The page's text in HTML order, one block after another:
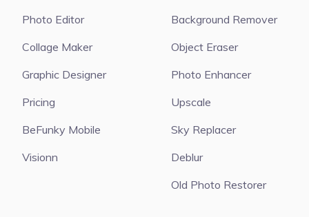
Photo Editor
Collage Maker
Graphic Designer
Pricing
BeFunky Mobile
Visionn
Background Remover
Object Eraser
Photo Enhancer
Upscale
Sky Replacer
Deblur
Old Photo Restorer